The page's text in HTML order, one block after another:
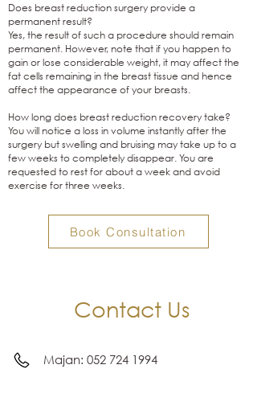
Does breast reduction surgery provide a
permanent result?
Yes, the result of such a procedure should remain
permanent. However, note that if you happen to
gain or lose considerable weight, it may affect the
fat cells remaining in the breast tissue and hence
affect the appearance of your breasts.
How long does breast reduction recovery take?
You will notice a loss in volume instantly after the
surgery but swelling and bruising may take up to a
few weeks to completely disappear. You are
requested to rest for about a week and avoid
exercise for three weeks.
Book Consultation
Contact Us
Majan: 052 724 1994